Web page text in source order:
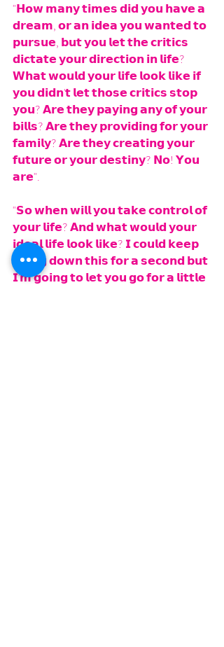
"𝗛𝗼𝘄 𝗺𝗮𝗻𝘆 𝘁𝗶𝗺𝗲𝘀 𝗱𝗶𝗱 𝘆𝗼𝘂 𝗵𝗮𝘃𝗲 𝗮
𝗱𝗿𝗲𝗮𝗺, 𝗼𝗿 𝗮𝗻 𝗶𝗱𝗲𝗮 𝘆𝗼𝘂 𝘄𝗮𝗻𝘁𝗲𝗱 𝘁𝗼
𝗽𝘂𝗿𝘀𝘂𝗲, 𝗯𝘂𝘁 𝘆𝗼𝘂 𝗹𝗲𝘁 𝘁𝗵𝗲 𝗰𝗿𝗶𝘁𝗶𝗰𝘀
𝗱𝗶𝗰𝘁𝗮𝘁𝗲 𝘆𝗼𝘂𝗿 𝗱𝗶𝗿𝗲𝗰𝘁𝗶𝗼𝗻 𝗶𝗻 𝗹𝗶𝗳𝗲?
𝗪𝗵𝗮𝘁 𝘄𝗼𝘂𝗹𝗱 𝘆𝗼𝘂𝗿 𝗹𝗶𝗳𝗲 𝗹𝗼𝗼𝗸 𝗹𝗶𝗸𝗲 𝗶𝗳
𝘆𝗼𝘂 𝗱𝗶𝗱𝗻'𝘁 𝗹𝗲𝘁 𝘁𝗵𝗼𝘀𝗲 𝗰𝗿𝗶𝘁𝗶𝗰𝘀 𝘀𝘁𝗼𝗽
𝘆𝗼𝘂? 𝗔𝗿𝗲 𝘁𝗵𝗲𝘆 𝗽𝗮𝘆𝗶𝗻𝗴 𝗮𝗻𝘆 𝗼𝗳 𝘆𝗼𝘂𝗿
𝗯𝗶𝗹𝗹𝘀? 𝗔𝗿𝗲 𝘁𝗵𝗲𝘆 𝗽𝗿𝗼𝘃𝗶𝗱𝗶𝗻𝗴 𝗳𝗼𝗿 𝘆𝗼𝘂𝗿
𝗳𝗮𝗺𝗶𝗹𝘆? 𝗔𝗿𝗲 𝘁𝗵𝗲𝘆 𝗰𝗿𝗲𝗮𝘁𝗶𝗻𝗴 𝘆𝗼𝘂𝗿
𝗳𝘂𝘁𝘂𝗿𝗲 𝗼𝗿 𝘆𝗼𝘂𝗿 𝗱𝗲𝘀𝘁𝗶𝗻𝘆? 𝗡𝗼! 𝗬𝗼𝘂
𝗮𝗿𝗲".
"𝗦𝗼 𝘄𝗵𝗲𝗻 𝘄𝗶𝗹𝗹 𝘆𝗼𝘂 𝘁𝗮𝗸𝗲 𝗰𝗼𝗻𝘁𝗿𝗼𝗹 𝗼𝗳
𝘆𝗼𝘂𝗿 𝗹𝗶𝗳𝗲? 𝗔𝗻𝗱 𝘄𝗵𝗮𝘁 𝘄𝗼𝘂𝗹𝗱 𝘆𝗼𝘂𝗿
𝗶𝗱𝗲𝗮𝗹 𝗹𝗶𝗳𝗲 𝗹𝗼𝗼𝗸 𝗹𝗶𝗸𝗲? 𝗜 𝗰𝗼𝘂𝗹𝗱 𝗸𝗲𝗲𝗽
𝗴𝗼𝗶𝗻𝗴 𝗱𝗼𝘄𝗻 𝘁𝗵𝗶𝘀 𝗳𝗼𝗿 𝗮 𝘀𝗲𝗰𝗼𝗻𝗱 𝗯𝘂𝘁
𝗜'𝗺 𝗴𝗼𝗶𝗻𝗴 𝘁𝗼 𝗹𝗲𝘁 𝘆𝗼𝘂 𝗴𝗼 𝗳𝗼𝗿 𝗮 𝗹𝗶𝘁𝘁𝗹𝗲